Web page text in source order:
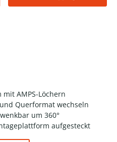
AMPS-Löchern
Querformat wechseln
um 360°
aufgesteckt